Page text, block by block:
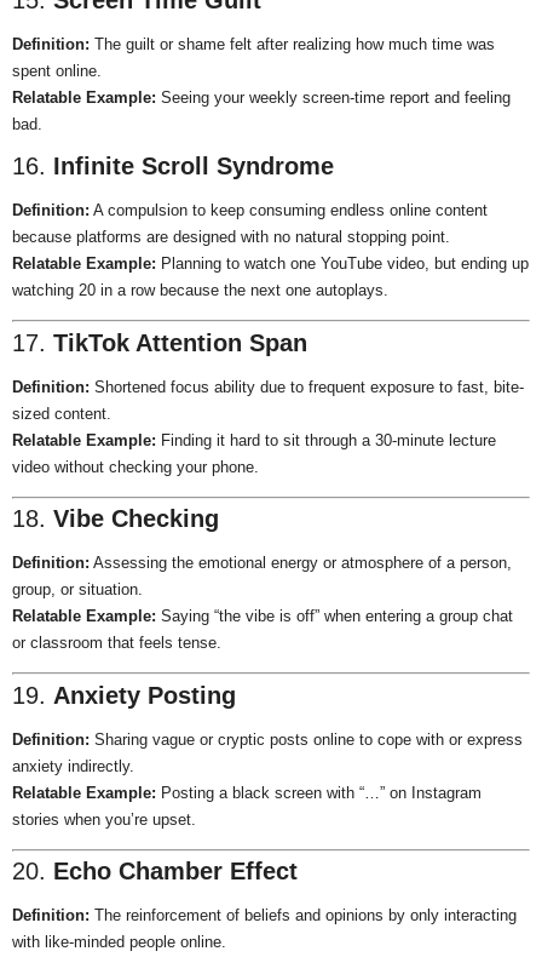
Definition: The guilt or shame felt after realizing how much time was
spent online.
Relatable Example: Seeing your weekly screen-time report and feeling
bad.
16. Infinite Scroll Syndrome
Definition: A compulsion to keep consuming endless online content
because platforms are designed with no natural stopping point.
Relatable Example: Planning to watch one YouTube video, but ending up
watching 20 in a row because the next one autoplays.
17. TikTok Attention Span
Definition: Shortened focus ability due to frequent exposure to fast, bite-
sized content.
Relatable Example: Finding it hard to sit through a 30-minute lecture
video without checking your phone.
18. Vibe Checking
Definition: Assessing the emotional energy or atmosphere of a person,
group, or situation.
Relatable Example: Saying “the vibe is off” when entering a group chat
or classroom that feels tense.
19. Anxiety Posting
Definition: Sharing vague or cryptic posts online to cope with or express
anxiety indirectly.
Relatable Example: Posting a black screen with “…” on Instagram
stories when you’re upset.
20. Echo Chamber Effect
Definition: The reinforcement of beliefs and opinions by only interacting
with like-minded people online.